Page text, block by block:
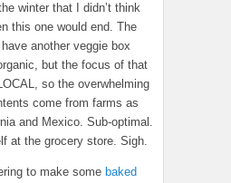
winter that I didn’t think
this one would end. The
another veggie box
but the focus of that
so the overwhelming
come from farms as
and Mexico. Sub-optimal.
at the grocery store. Sigh.
to make some baked